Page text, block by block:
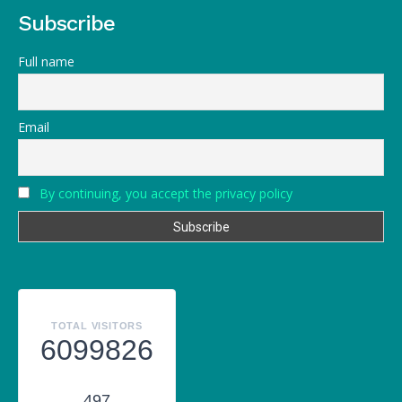
Subscribe
Full name
Email
By continuing, you accept the privacy policy
TOTAL VISITORS
6099826